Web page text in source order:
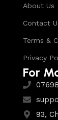
About Us
Contact
Terms &
Privacy
For
93,